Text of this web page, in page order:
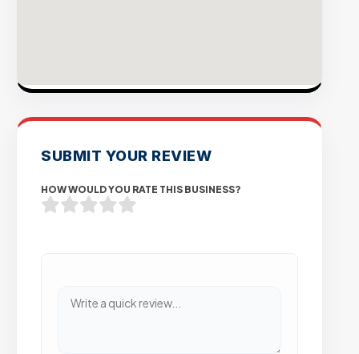
SUBMIT YOUR REVIEW
HOW WOULD YOU RATE THIS BUSINESS?